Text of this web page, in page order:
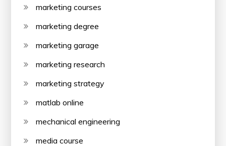
marketing courses
marketing degree
marketing garage
marketing research
marketing strategy
matlab online
mechanical engineering
media course